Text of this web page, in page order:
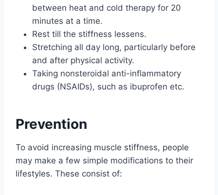
between heat and cold therapy for 20
minutes at a time.
Rest till the stiffness lessens.
Stretching all day long, particularly before
and after physical activity.
Taking nonsteroidal anti-inflammatory
drugs (NSAIDs), such as ibuprofen etc.
Prevention
To avoid increasing muscle stiffness, people
may make a few simple modifications to their
lifestyles. These consist of: